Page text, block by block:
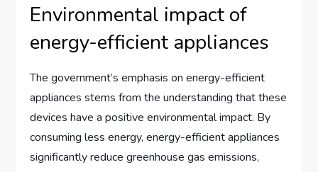
Environmental impact of
energy-efficient appliances
The government’s emphasis on energy-efficient
appliances stems from the understanding that these
devices have a positive environmental impact. By
consuming less energy, energy-efficient appliances
significantly reduce greenhouse gas emissions,